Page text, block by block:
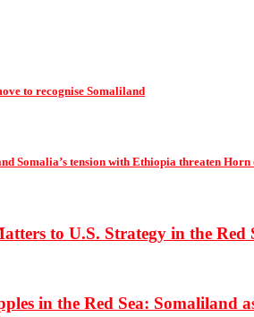
to recognise Somaliland
Somalia’s tension with Ethiopia threaten
to U.S. Strategy in the Red
in the Red Sea: Somaliland